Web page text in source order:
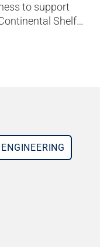
to support
Shelf…
ENGINEERING